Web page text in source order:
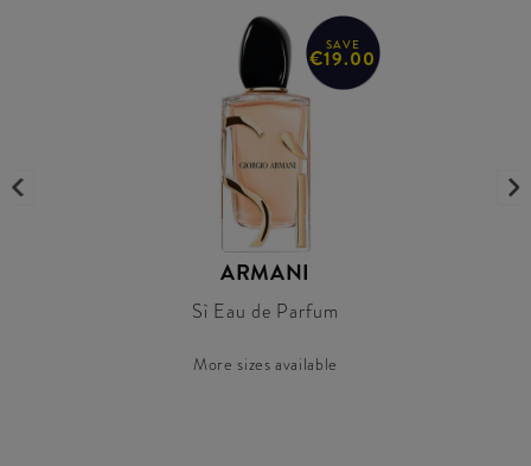
SAVE
€19.00
ARMANI
Sì Eau de Parfum
More sizes available